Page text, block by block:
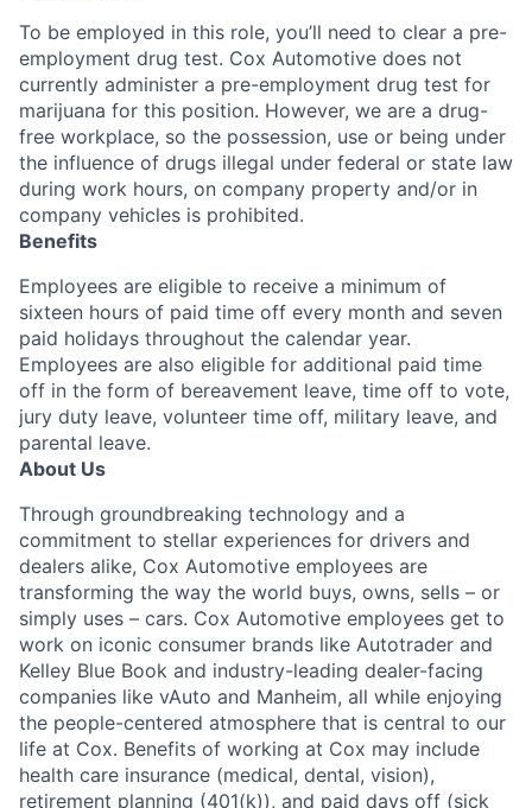
To be employed in this role, you’ll need to clear a pre-
employment drug test. Cox Automotive does not
currently administer a pre-employment drug test for
marijuana for this position. However, we are a drug-
free workplace, so the possession, use or being under
the influence of drugs illegal under federal or state law
during work hours, on company property and/or in
company vehicles is prohibited.
Benefits
Employees are eligible to receive a minimum of
sixteen hours of paid time off every month and seven
paid holidays throughout the calendar year.
Employees are also eligible for additional paid time
off in the form of bereavement leave, time off to vote,
jury duty leave, volunteer time off, military leave, and
parental leave.
About Us
Through groundbreaking technology and a
commitment to stellar experiences for drivers and
dealers alike, Cox Automotive employees are
transforming the way the world buys, owns, sells – or
simply uses – cars. Cox Automotive employees get to
work on iconic consumer brands like Autotrader and
Kelley Blue Book and industry-leading dealer-facing
companies like vAuto and Manheim, all while enjoying
the people-centered atmosphere that is central to our
life at Cox. Benefits of working at Cox may include
health care insurance (medical, dental, vision),
retirement planning (401(k)), and paid days off (sick